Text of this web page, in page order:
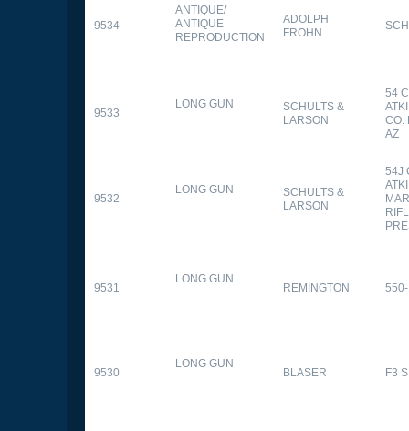
9534
ANTIQUE/
ANTIQUE
REPRODUCTION
ADOLPH
FROHN
9533
LONG GUN
SCHULTS &
LARSON
54
CO.
AZ
9532
LONG GUN
SCHULTS &
LARSON
54J
9531
LONG GUN
REMINGTON
9530
LONG GUN
BLASER F3